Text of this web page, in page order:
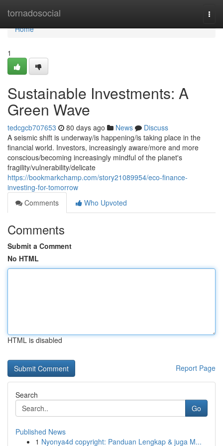
tornadosocial
Home
Home
1
Sustainable Investments: A
Green Wave
tedcgcb707653 80 days ago News
Discuss
A seismic shift is underway/is happening/is taking place in the
financial world. Investors, increasingly aware/more and more
conscious/becoming increasingly mindful of the planet's
fragility/vulnerability/delicate
https://bookmarkchamp.com/story21089954/eco-finance-
investing-for-tomorrow
Comments
Who Upvoted
Comments
Submit a Comment
No HTML
HTML is disabled
Report Page
Search
Go
Published News
1 Nyonya4d copyright: Panduan Lengkap & juga M...